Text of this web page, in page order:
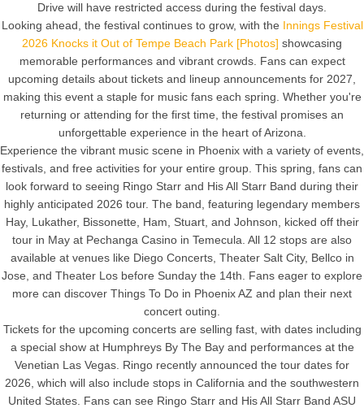
Drive will have restricted access during the festival days.
Looking ahead, the festival continues to grow, with the Innings Festival
2026 Knocks it Out of Tempe Beach Park [Photos] showcasing
memorable performances and vibrant crowds. Fans can expect
upcoming details about tickets and lineup announcements for 2027,
making this event a staple for music fans each spring. Whether you're
returning or attending for the first time, the festival promises an
unforgettable experience in the heart of Arizona.
Experience the vibrant music scene in Phoenix with a variety of events,
festivals, and free activities for your entire group. This spring, fans can
look forward to seeing Ringo Starr and His All Starr Band during their
highly anticipated 2026 tour. The band, featuring legendary members
Hay, Lukather, Bissonette, Ham, Stuart, and Johnson, kicked off their
tour in May at Pechanga Casino in Temecula. All 12 stops are also
available at venues like Diego Concerts, Theater Salt City, Bellco in
Jose, and Theater Los before Sunday the 14th. Fans eager to explore
more can discover Things To Do in Phoenix AZ and plan their next
concert outing.
Tickets for the upcoming concerts are selling fast, with dates including
a special show at Humphreys By The Bay and performances at the
Venetian Las Vegas. Ringo recently announced the tour dates for
2026, which will also include stops in California and the southwestern
United States. Fans can see Ringo Starr and His All Starr Band ASU